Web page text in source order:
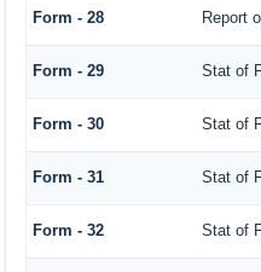
Form - 28 Report
Form - 29 Stat of
Form - 30 Stat of
Form - 31 Stat of
Form - 32 Stat of